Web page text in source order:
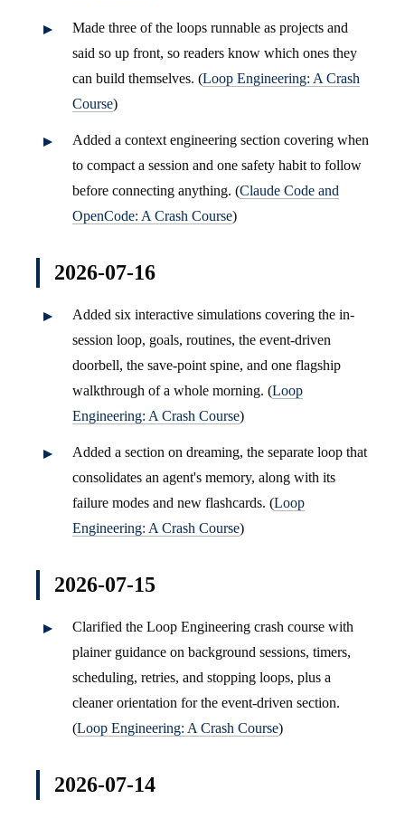
Made three of the loops runnable as projects and
said so up front, so readers know which ones they
can build themselves. (Loop Engineering: A Crash
Course)
Added a context engineering section covering when
to compact a session and one safety habit to follow
before connecting anything. (Claude Code and
OpenCode: A Crash Course)
2026-07-16
Added six interactive simulations covering the in-
session loop, goals, routines, the event-driven
doorbell, the save-point spine, and one flagship
walkthrough of a whole morning. (Loop
Engineering: A Crash Course)
Added a section on dreaming, the separate loop that
consolidates an agent's memory, along with its
failure modes and new flashcards. (Loop
Engineering: A Crash Course)
2026-07-15
Clarified the Loop Engineering crash course with
plainer guidance on background sessions, timers,
scheduling, retries, and stopping loops, plus a
cleaner orientation for the event-driven section.
(Loop Engineering: A Crash Course)
2026-07-14